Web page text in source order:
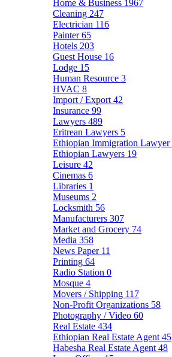
Home & Business 1967
Cleaning 247
Electrician 116
Painter65
Hotels 203
Guest House 16
Lodge 15
Human Resource 3
HVAC 8
Import / Export 42
Insurance 99
Lawyers 489
Eritrean Lawyers 5
Ethiopian Immigration Lawyer
Ethiopian Lawyers 19
Leisure 42
Cinemas 6
Libraries 1
Museums 2
Locksmith 56
Manufacturers 307
Market and Grocery 74
Media 358
News Paper 11
Printing 64
Radio Station 0
Mosque 4
Movers / Shipping 117
Non-Profit Organizations 58
Photography / Video 60
Real Estate 434
Ethiopian Real Estate Agent 45
Habesha Real Estate Agent 48